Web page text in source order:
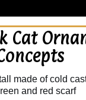
Cat
made of cold
and red scarf